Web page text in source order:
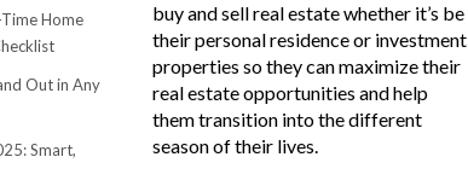
Home
Out in Any
Smart,
buy and sell real estate whether it’s be
their personal residence or investment
properties so they can maximize their
real estate opportunities and help
them transition into the different
season of their lives.